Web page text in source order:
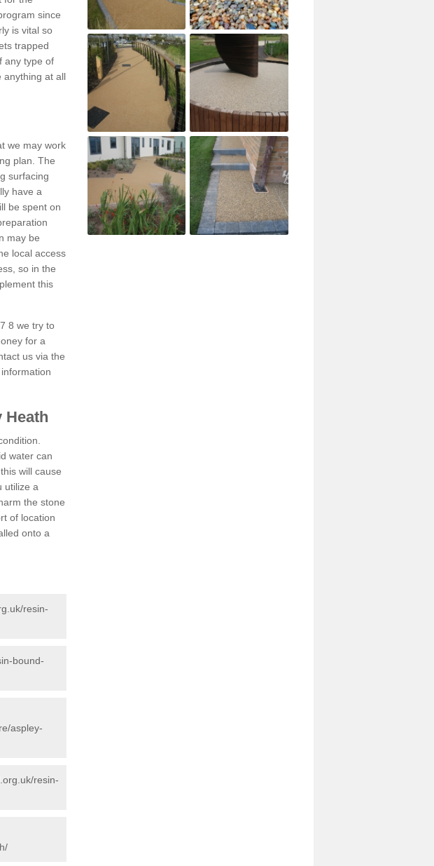
since
is vital so
trapped
any type of
anything at all
we may work
plan. The
surfacing
have a
be spent on
may be
local access
so in the
this
8 we try to
for a
us via the
Heath
water can
will cause
utilize a
the stone
of location
onto a
resin-
bound-
aspley-
resin-